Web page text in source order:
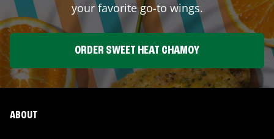
your favorite go-to wings.
ORDER SWEET HEAT CHAMOY
ABOUT